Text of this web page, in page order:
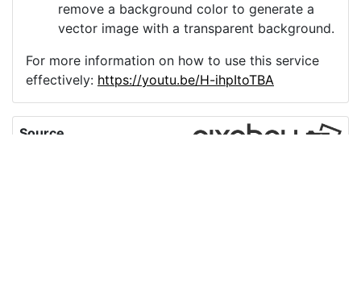
remove a background color to generate a
vector image with a transparent background.
For more information on how to use this service
effectively: https://youtu.be/H-ihpItoTBA
Source